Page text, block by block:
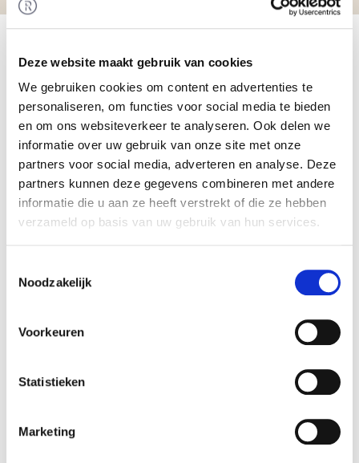
Deze website maakt gebruik van cookies
We gebruiken cookies om content en advertenties te
personaliseren, om functies voor social media te bieden
en om ons websiteverkeer te analyseren. Ook delen we
informatie over uw gebruik van onze site met onze
partners voor social media, adverteren en analyse. Deze
partners kunnen deze gegevens combineren met andere
informatie die u aan ze heeft verstrekt of die ze hebben
verzameld op basis van uw gebruik van hun services.
Noodzakelijk
Voorkeuren
Statistieken
Marketing
Transaction
ABZ Diervoeding has acquired 100% of the shares
in Sikma Veevoeders. Rembrandt Mergers &
Acquisitions advised the seller in realizing the sale
of his company.
Parties
Sikma Veevoeders is specialized in producing high
quality cattle feed. The production facility is
produces approximately 55,000 tons of cattle
feed per year. The activities of the company are
merger between Arkervaart Diervoeding en
production facilities in Eindhoven, Udenhout,
Nijkerk, Markelo and Leusden. The company